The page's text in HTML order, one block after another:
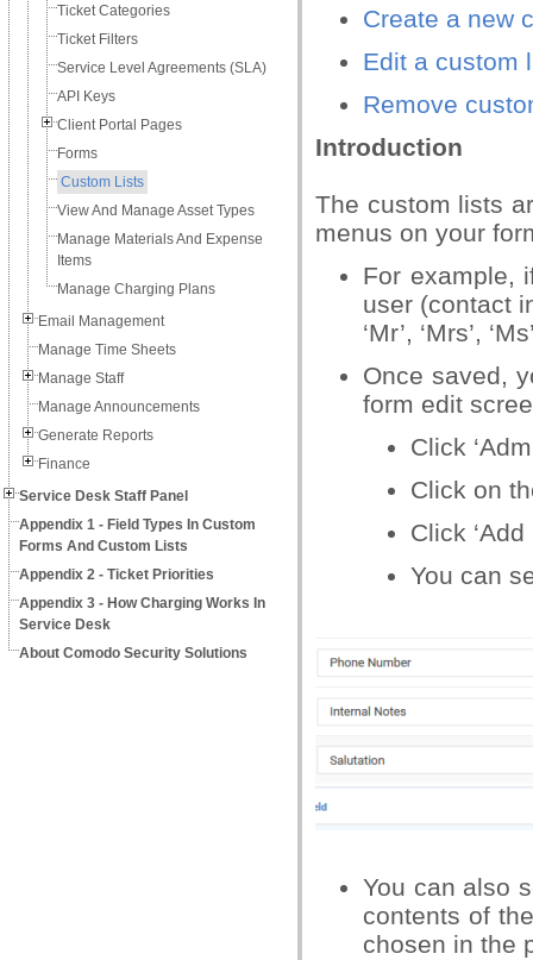
Ticket Categories
Ticket Filters
Service Level Agreements (SLA)
API Keys
Client Portal Pages
Forms
Custom Lists
View And Manage Asset Types
Manage Materials And Expense
Items
Manage Charging Plans
Email Management
Manage Time Sheets
Manage Staff
Manage Announcements
Generate Reports
Finance
Service Desk Staff Panel
Appendix 1 - Field Types In Custom
Forms And Custom Lists
Appendix 2 - Ticket Priorities
Appendix 3 - How Charging Works In
Service Desk
About Comodo Security Solutions
Create a new
Edit a custom
Remove
Introduction
The custom lists
menus on your
For example,
user (contact
‘Mr’, ‘Mrs’,
Once saved,
form edit
Click
Click on
Click
You can
You can also
contents of
chosen in the